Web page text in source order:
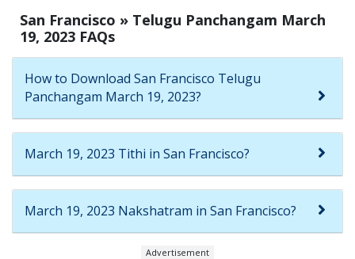
San Francisco » Telugu Panchangam March
19, 2023 FAQs
How to Download San Francisco Telugu
Panchangam March 19, 2023?
March 19, 2023 Tithi in San Francisco?
March 19, 2023 Nakshatram in San Francisco?
Advertisement